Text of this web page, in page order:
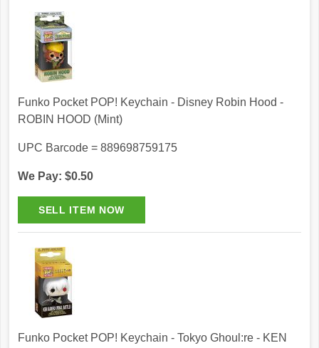
Funko Pocket POP! Keychain - Disney Robin Hood -
ROBIN HOOD (Mint)
UPC Barcode = 889698759175
We Pay: $0.50
Funko Pocket POP! Keychain - Tokyo Ghoul:re - KEN